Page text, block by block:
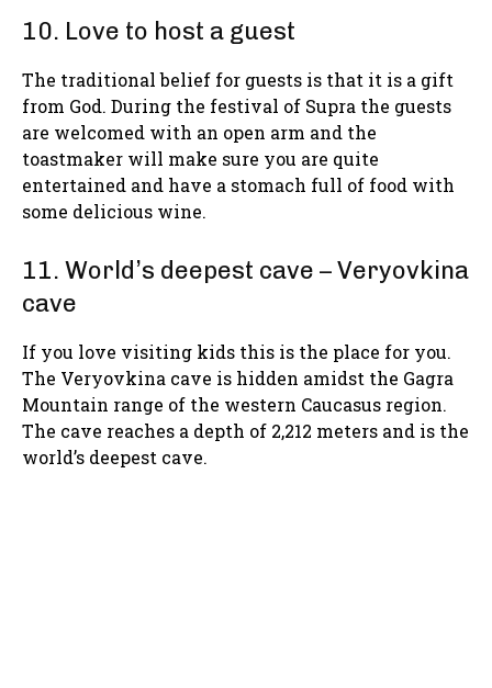
10. Love to host a guest
The traditional belief for guests is that it is a gift
from God. During the festival of Supra the guests
are welcomed with an open arm and the
toastmaker will make sure you are quite
entertained and have a stomach full of food with
some delicious wine.
11. World’s deepest cave – Veryovkina
cave
If you love visiting kids this is the place for you.
The Veryovkina cave is hidden amidst the Gagra
Mountain range of the western Caucasus region.
The cave reaches a depth of 2,212 meters and is the
world’s deepest cave.